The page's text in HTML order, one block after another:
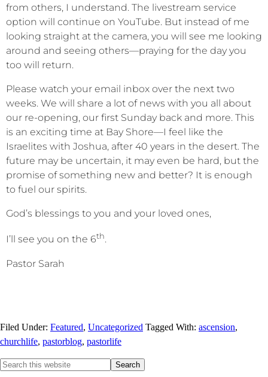
from others, I understand. The livestream service
option will continue on YouTube. But instead of me
looking straight at the camera, you will see me looking
around and seeing others—praying for the day you
too will return.
Please watch your email inbox over the next two
weeks. We will share a lot of news with you all about
our re-opening, our first Sunday back and more. This
is an exciting time at Bay Shore—I feel like the
Israelites with Joshua, after 40 years in the desert. The
future may be uncertain, it may even be hard, but the
promise of something new and better? It is enough
to fuel our spirits.
God’s blessings to you and your loved ones,
I’ll see you on the 6th.
Pastor Sarah
Filed Under: Featured, Uncategorized Tagged With: ascension,
churchlife, pastorblog, pastorlife